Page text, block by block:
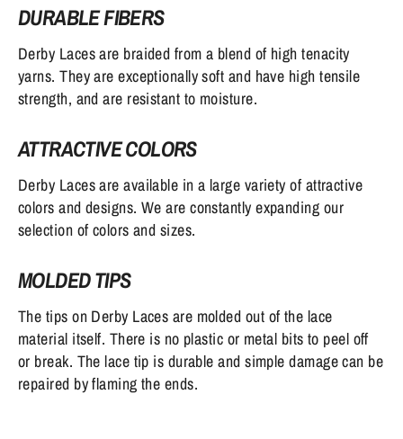
DURABLE FIBERS
Derby Laces are braided from a blend of high tenacity
yarns. They are exceptionally soft and have high tensile
strength, and are resistant to moisture.
ATTRACTIVE COLORS
Derby Laces are available in a large variety of attractive
colors and designs. We are constantly expanding our
selection of colors and sizes.
MOLDED TIPS
The tips on Derby Laces are molded out of the lace
material itself. There is no plastic or metal bits to peel off
or break. The lace tip is durable and simple damage can be
repaired by flaming the ends.